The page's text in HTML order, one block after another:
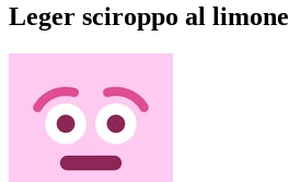
Leger sciroppo al limone